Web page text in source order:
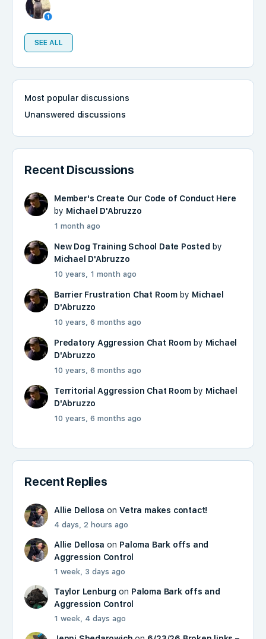
SEE ALL
Most popular discussions
Unanswered discussions
Recent Discussions
Member's Create Our Code of Conduct Here
by Michael D'Abruzzo
1 month ago
New Dog Training School Date Posted by
Michael D'Abruzzo
10 years, 1 month ago
Barrier Frustration Chat Roomby Michael
D'Abruzzo
10 years, 6 months ago
Predatory Aggression Chat Roomby Michael
D'Abruzzo
10 years, 6 months ago
Territorial Aggression Chat Room by Michael
D'Abruzzo
10 years, 6 months ago
Recent Replies
Allie Dellosa onVetra makes contact!
4 days, 2 hours ago
Allie Dellosa on Paloma Bark offs and
Aggression Control
1 week, 3 days ago
Taylor Lenburg on Paloma Bark offs and
Aggression Control
1 week, 4 days ago